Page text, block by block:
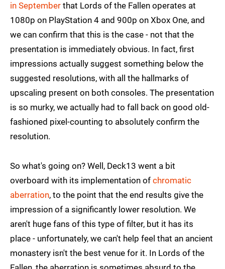
in September that Lords of the Fallen operates at
1080p on PlayStation 4 and 900p on Xbox One, and
we can confirm that this is the case - not that the
presentation is immediately obvious. In fact, first
impressions actually suggest something below the
suggested resolutions, with all the hallmarks of
upscaling present on both consoles. The presentation
is so murky, we actually had to fall back on good old-
fashioned pixel-counting to absolutely confirm the
resolution.
So what's going on? Well, Deck13 went a bit
overboard with its implementation of chromatic
aberration, to the point that the end results give the
impression of a significantly lower resolution. We
aren't huge fans of this type of filter, but it has its
place - unfortunately, we can't help feel that an ancient
monastery isn't the best venue for it. In Lords of the